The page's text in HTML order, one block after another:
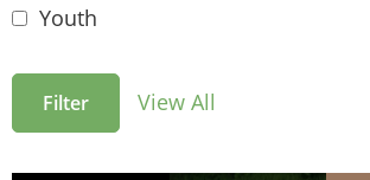
Youth
View All